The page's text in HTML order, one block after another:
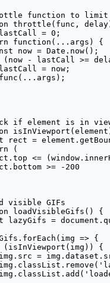
function to limit
throttle ( func , delay
= 0 ;
function ( ... args ) {
now = Date. now();
(now - lastCall >=
= now;
( ... args);
if element is in
isInViewport (element
rect = element.
(
<=
>= - 200
visible GIFs
loadVisibleGifs () {
lazyGifs = document.
forEach ( img => {
( isInViewport (img)) {
=
remove (
add (